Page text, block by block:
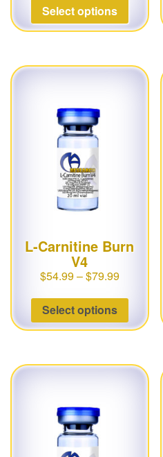
Select options
L-Carnitine Burn
V4
$54.99–$79.99
Select options